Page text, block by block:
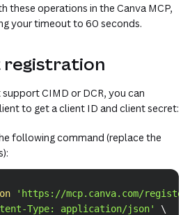
these operations in the Canva MCP,
your timeout to 60 seconds.
registration
CIMD or DCR, you can
to get a client ID and client secret:
following command (replace the
'https://mcp.canva.com/
Type: application/json'
\
Copy